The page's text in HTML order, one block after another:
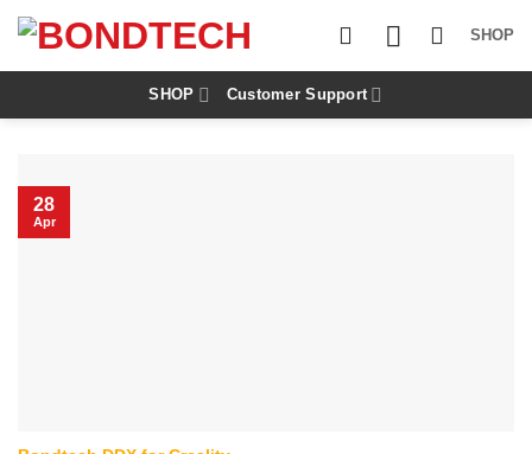
p
o
SHOP
SHOP Customer Support
28
Apr